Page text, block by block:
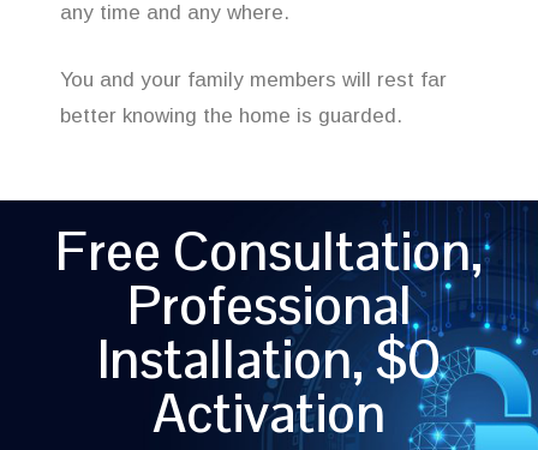
any time and any where.
You and your family members will rest far
better knowing the home is guarded.
Free Consultation,
Professional
Installation, $0
Activation